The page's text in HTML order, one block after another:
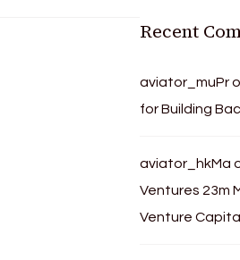
Recent
aviator_muPr
for Building
aviator_hkMa
Ventures 23m
Venture